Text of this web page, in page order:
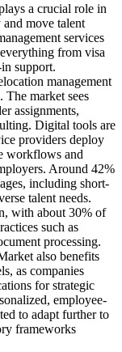
a crucial role in
and move talent
services
from visa
support.
management
market sees
assignments,
Digital tools are
providers deploy
workflows and
Around 42%
including short-
talent needs.
with about 30% of
such as
processing.
also benefits
as companies
for strategic
employee-
to adapt further to
frameworks